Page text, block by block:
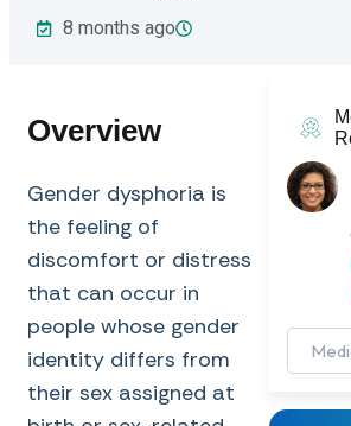
8 months ago
Overview
Gender dysphoria is
the feeling of
discomfort or distress
that can occur in
people whose gender
identity differs from
their sex assigned at